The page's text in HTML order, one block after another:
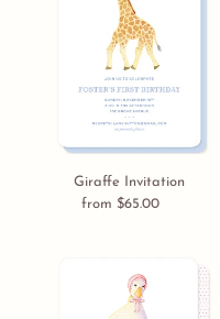
Giraffe Invitation
Regular
from $65.00
Goose
Invitation